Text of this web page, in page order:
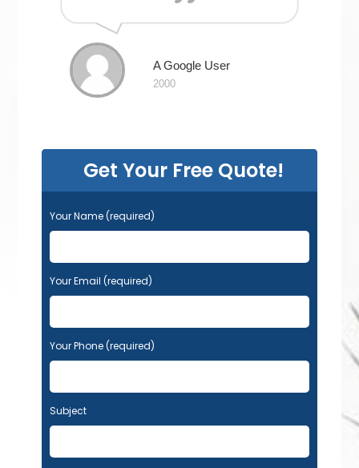
A Google User
2000
Get Your Free Quote!
Your Name (required)
Your Email (required)
Your Phone (required)
Subject